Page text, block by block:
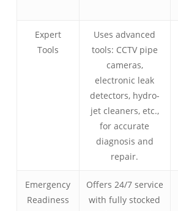
Expert
Tools
Uses advanced
tools: CCTV pipe
cameras,
electronic leak
detectors, hydro-
jet cleaners, etc.,
for accurate
diagnosis and
repair.
Emergency
Readiness
Offers 24/7 service
with fully stocked